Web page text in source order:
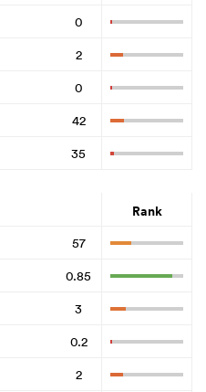
0
2
0
42
35
Rank
57
0.85
3
0.2
2